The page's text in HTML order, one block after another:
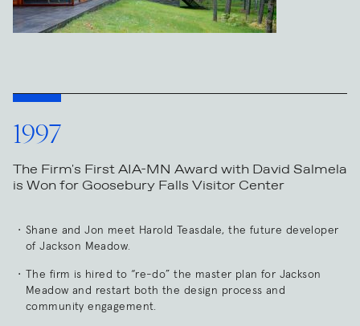
1997
The Firm's First AIA-MN Award with David Salmela
is Won for Goosebury Falls Visitor Center
Shane and Jon meet Harold Teasdale, the future developer
of Jackson Meadow.
The firm is hired to “re-do” the master plan for Jackson
Meadow and restart both the design process and
community engagement.